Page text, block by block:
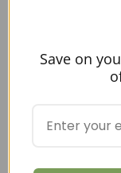
Why Didn't I
When Will My
Save on